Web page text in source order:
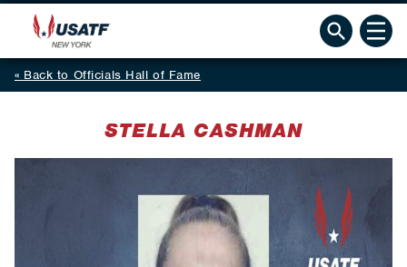
Back to Officials Hall of Fame
STELLA CASHMAN